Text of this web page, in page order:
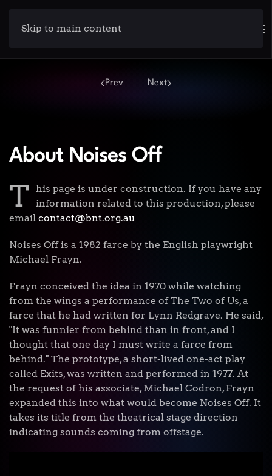
Skip to main content
Prev Next
About Noises Off
T his page is under construction. If you have any
information related to this production, please
email contact@bnt.org.au
Noises Off is a 1982 farce by the English playwright
Michael Frayn.
Frayn conceived the idea in 1970 while watching
from the wings a performance of The Two of Us, a
farce that he had written for Lynn Redgrave. He said,
"It was funnier from behind than in front, and I
thought that one day I must write a farce from
behind." The prototype, a short-lived one-act play
called Exits, was written and performed in 1977. At
the request of his associate, Michael Codron, Frayn
expanded this into what would become Noises Off. It
takes its title from the theatrical stage direction
indicating sounds coming from offstage.